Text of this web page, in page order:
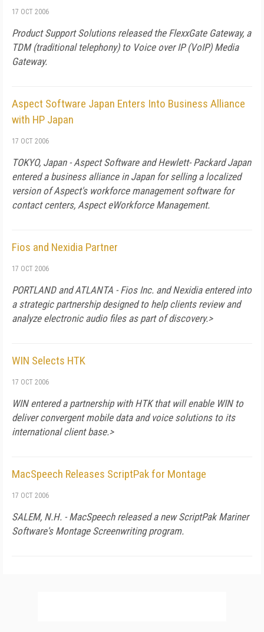
17 OCT 2006
Product Support Solutions released the FlexxGate Gateway, a
TDM (traditional telephony) to Voice over IP (VoIP) Media
Gateway.
Aspect Software Japan Enters Into Business Alliance
with HP Japan
17 OCT 2006
TOKYO, Japan- Aspect Software and Hewlett- PackardJapan
entered a business alliance in Japanfor selling a localized
version of Aspect's workforce management software for
contact centers, Aspect eWorkforce Management.
Fios and Nexidia Partner
17 OCT 2006
PORTLANDandATLANTA - Fios Inc. and Nexidia entered into
a strategic partnership designed to help clients review and
analyze electronic audio files as part of discovery.>
WIN Selects HTK
17 OCT 2006
WIN entered a partnership with HTK that will enable WIN to
deliver convergent mobile data and voice solutions to its
international client base.>
MacSpeech Releases ScriptPak for Montage
17 OCT 2006
SALEM, N.H. - MacSpeech released a new ScriptPak Mariner
Software's Montage Screenwriting program.